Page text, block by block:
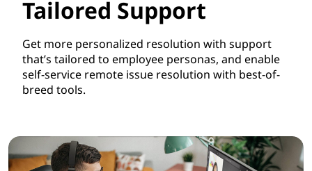
Tailored Support
Get more personalized resolution with support
that’s tailored to employee personas, and enable
self-service remote issue resolution with best-of-
breed tools.